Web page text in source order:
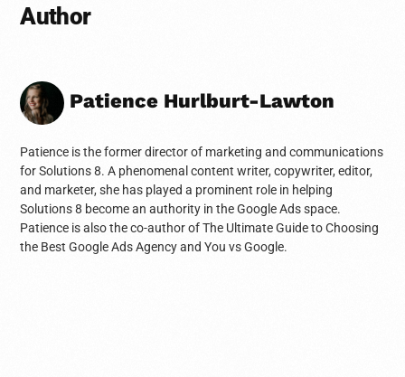
Author
Patience Hurlburt-Lawton
Patience is the former director of marketing and communications
for Solutions 8. A phenomenal content writer, copywriter, editor,
and marketer, she has played a prominent role in helping
Solutions 8 become an authority in the Google Ads space.
Patience is also the co-author of The Ultimate Guide to Choosing
the Best Google Ads Agency and You vs Google.